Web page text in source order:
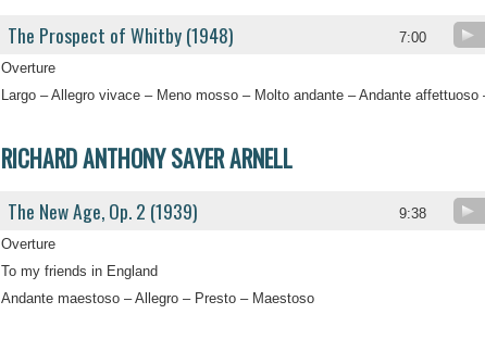
The Prospect of Whitby (1948) 7:00
Overture
Largo – Allegro vivace – Meno mosso – Molto andante – Andante
RICHARD ANTHONY SAYER ARNELL
The New Age, Op. 2 (1939) 9:38
Overture
To my friends in England
Andante maestoso – Allegro – Presto – Maestoso